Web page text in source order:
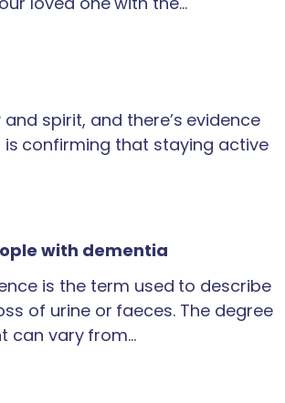
spirit, and there’s evidence
confirming that staying active
with dementia
is the term used to describe
of urine or faeces. The degree
can vary from…